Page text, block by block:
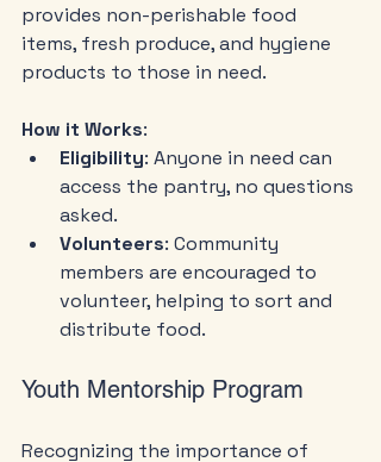
provides non-perishable food
items, fresh produce, and hygiene
products to those in need.
How it Works:
Eligibility: Anyone in need can
access the pantry, no questions
asked.
Volunteers: Community
members are encouraged to
volunteer, helping to sort and
distribute food.
Youth Mentorship Program
Recognizing the importance of